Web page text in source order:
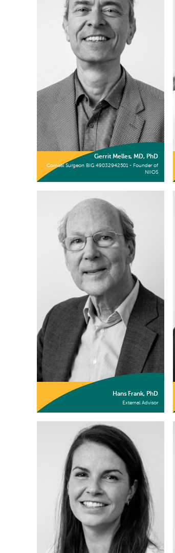
Gerrit Melles, MD, PhD
Corneal Surgeon BIG 49032942501 - Founder of
NIIOS
Hans Frank, PhD
External Advisor